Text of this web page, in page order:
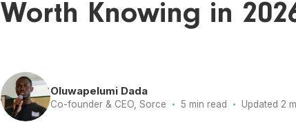
Worth Knowing in
Oluwapelumi Dada
Co-founder & CEO, Sorce · 5 min read · Updated 2